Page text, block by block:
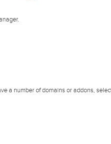
a number of domains or addons,